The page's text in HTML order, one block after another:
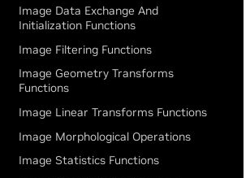
Image Data Exchange And
Initialization Functions
Image Filtering Functions
Image Geometry Transforms
Functions
Image Linear Transforms Functions
Image Morphological Operations
Image Statistics Functions